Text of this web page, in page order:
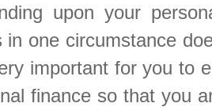
upon your
in one circumstance
important for you to
finance so that you